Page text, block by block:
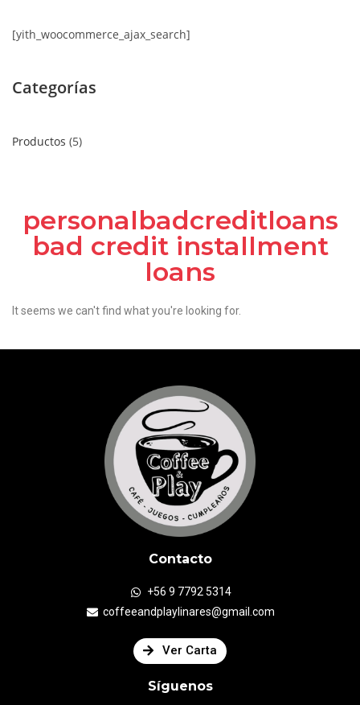
[yith_woocommerce_ajax_search]
Categorías
Productos 5
personalbadcreditloans
bad credit installment
loans
It seems we can't find what you're looking for.
Contacto
+56 9 7792 5314
coffeeandplaylinares@gmail.com
Ver Carta
Síguenos